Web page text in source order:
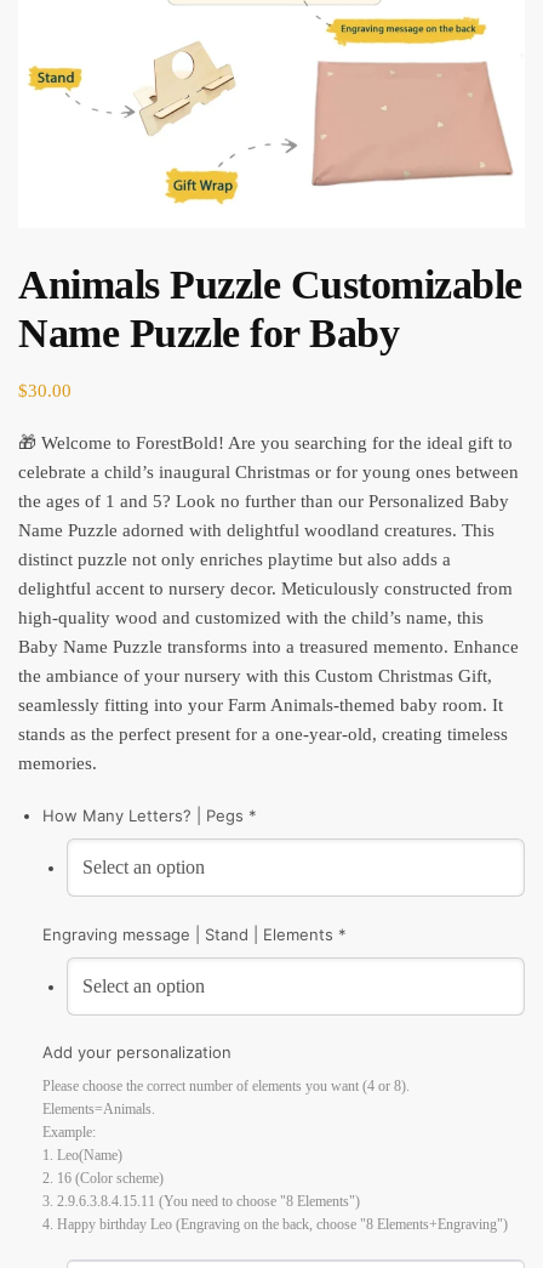
Animals Puzzle Customizable
Name Puzzle for Baby
$30.00
🎁 Welcome to ForestBold! Are you searching for the ideal gift to
celebrate a child’s inaugural Christmas or for young ones between
the ages of 1 and 5? Look no further than our Personalized Baby
Name Puzzle adorned with delightful woodland creatures. This
distinct puzzle not only enriches playtime but also adds a
delightful accent to nursery decor. Meticulously constructed from
high-quality wood and customized with the child’s name, this
Baby Name Puzzle transforms into a treasured memento. Enhance
the ambiance of your nursery with this Custom Christmas Gift,
seamlessly fitting into your Farm Animals-themed baby room. It
stands as the perfect present for a one-year-old, creating timeless
memories.
How Many Letters? | Pegs *
Engraving message | Stand | Elements *
Add your personalization
Please choose the correct number of elements you want (4 or 8).
Elements=Animals.
Example:
1. Leo(Name)
2. 16 (Color scheme)
3. 2.9.6.3.8.4.15.11 (You need to choose "8 Elements")
4. Happy birthday Leo (Engraving on the back, choose "8 Elements+Engraving")